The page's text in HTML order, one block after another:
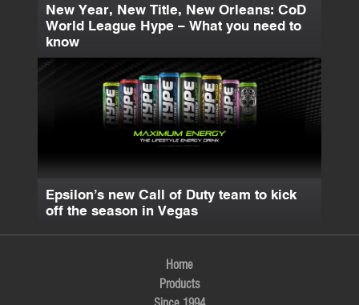
New Year, New Title, New Orleans: CoD
World League Hype – What you need to
know
Epsilon’s new Call of Duty team to kick
off the season in Vegas
Home
Products